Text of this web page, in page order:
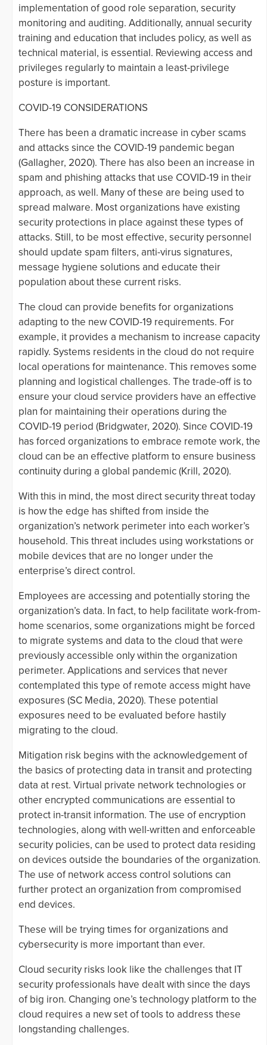
implementation of good role separation, security
monitoring and auditing. Additionally, annual security
training and education that includes policy, as well as
technical material, is essential. Reviewing access and
privileges regularly to maintain a least-privilege
posture is important.
COVID-19 CONSIDERATIONS
There has been a dramatic increase in cyber scams
and attacks since the COVID-19 pandemic began
(Gallagher, 2020). There has also been an increase in
spam and phishing attacks that use COVID-19 in their
approach, as well. Many of these are being used to
spread malware. Most organizations have existing
security protections in place against these types of
attacks. Still, to be most effective, security personnel
should update spam filters, anti-virus signatures,
message hygiene solutions and educate their
population about these current risks.
The cloud can provide benefits for organizations
adapting to the new COVID-19 requirements. For
example, it provides a mechanism to increase capacity
rapidly. Systems residents in the cloud do not require
local operations for maintenance. This removes some
planning and logistical challenges. The trade-off is to
ensure your cloud service providers have an effective
plan for maintaining their operations during the
COVID-19 period (Bridgwater, 2020). Since COVID-19
has forced organizations to embrace remote work, the
cloud can be an effective platform to ensure business
continuity during a global pandemic (Krill, 2020).
With this in mind, the most direct security threat today
is how the edge has shifted from inside the
organization’s network perimeter into each worker’s
household. This threat includes using workstations or
mobile devices that are no longer under the
enterprise’s direct control.
Employees are accessing and potentially storing the
organization’s data. In fact, to help facilitate work-from-
home scenarios, some organizations might be forced
to migrate systems and data to the cloud that were
previously accessible only within the organization
perimeter. Applications and services that never
contemplated this type of remote access might have
exposures (SC Media, 2020). These potential
exposures need to be evaluated before hastily
migrating to the cloud.
Mitigation risk begins with the acknowledgement of
the basics of protecting data in transit and protecting
data at rest. Virtual private network technologies or
other encrypted communications are essential to
protect in-transit information. The use of encryption
technologies, along with well-written and enforceable
security policies, can be used to protect data residing
on devices outside the boundaries of the organization.
The use of network access control solutions can
further protect an organization from compromised
end devices.
These will be trying times for organizations and
cybersecurity is more important than ever.
Cloud security risks look like the challenges that IT
security professionals have dealt with since the days
of big iron. Changing one’s technology platform to the
cloud requires a new set of tools to address these
longstanding challenges.